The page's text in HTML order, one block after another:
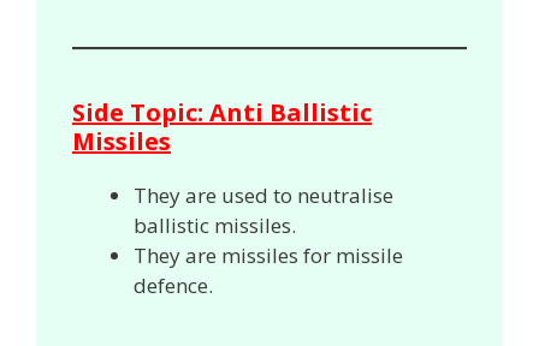
Side Topic: Anti Ballistic
Missiles
They are used to neutralise
ballistic missiles.
They are missiles for missile
defence.